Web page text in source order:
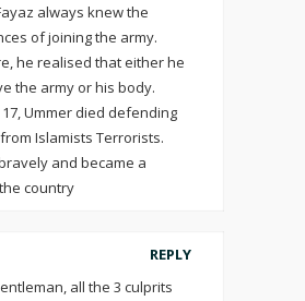
always knew the
of joining the army.
he realised that either he
the army or his body.
Ummer died defending
Islamists Terrorists.
and became a
country
REPLY
all the 3 culprits